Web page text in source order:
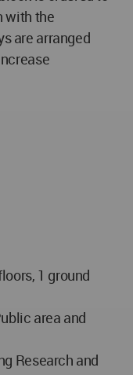
with the
are arranged
1 ground
area and
Research and